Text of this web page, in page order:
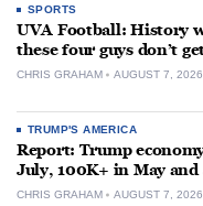
SPORTS
UVA Football: History
these four guys don’t
CHRIS GRAHAM AUGUST 7, 2026
TRUMP'S AMERICA
Report: Trump
July, 100K+ in May and
CHRIS GRAHAM AUGUST 7, 2026